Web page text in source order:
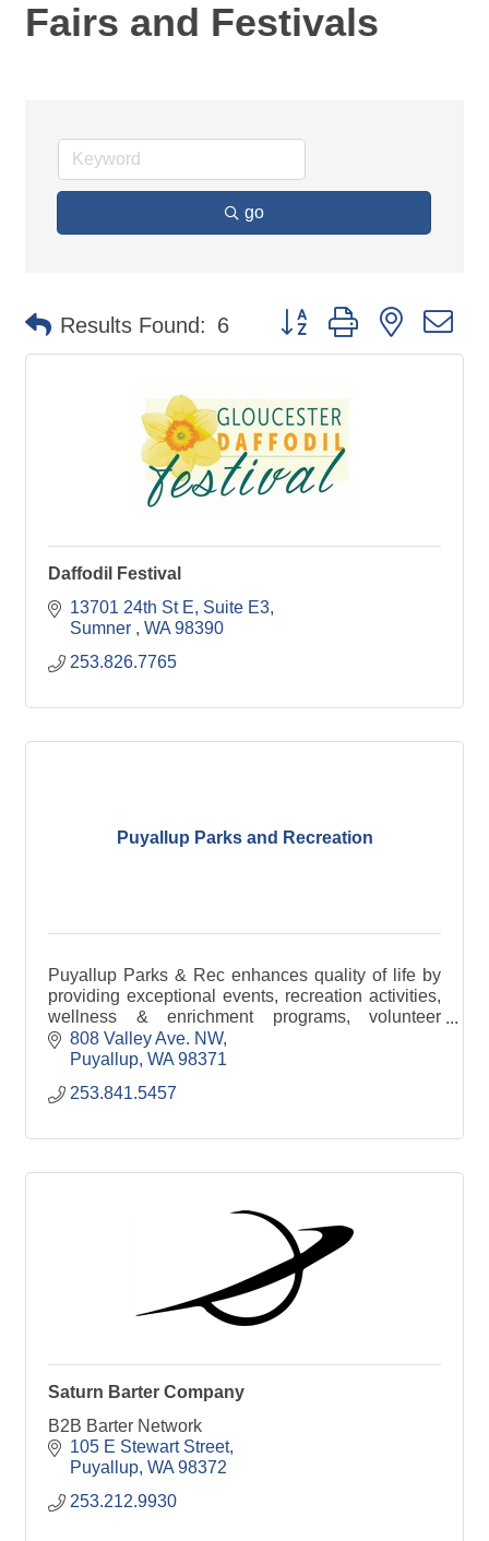
Fairs and Festivals
go
Results Found: 6 Button group with nested
Daffodil Festival
13701 24th St E, Suite E3
Sumner
WA 98390
253.826.7765
Puyallup Parks and Recreation
Puyallup Parks & Rec enhances quality of life by
providing exceptional events, recreation activities,
wellness & enrichment programs, volunteer
opportunities, and well-maintained parks &
facilities.
808 Valley Ave. NW
Puyallup WA 98371
253.841.5457
Saturn Barter Company
B2B Barter Network
105 E Stewart Street
Puyallup WA 98372
253.212.9930